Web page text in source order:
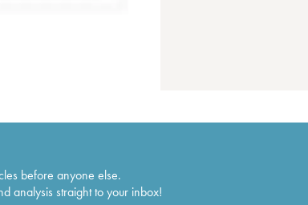
before anyone else.
analysis straight to your inbox!